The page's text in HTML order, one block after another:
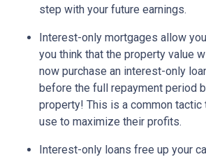
step with your future earnings.
Interest-only mortgages allow
you think that the property value
now purchase an interest-only
before the full repayment period
property! This is a common
use to maximize their profits.
Interest-only loans free up your